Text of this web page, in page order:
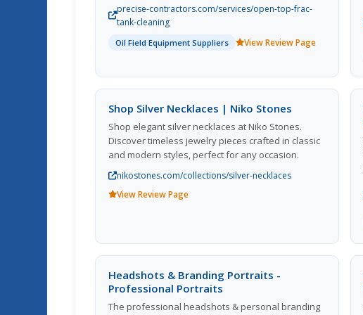
skilled technicians to provide thorough and
reliable cleaning solutions for their clients in the oil
and gas industry. Their commitment to quality and
Precise Contractors sets itself apart from
adhering to strict industry standards and
regulations. Overall, they are a trusted partner for
companies in need of professional frac tank
cleaning services.
precise-contractors.com/services/open-top-frac-
tank-cleaning
Oil Field Equipment Suppliers View Review Page
Shop Silver Necklaces | Niko Stones
Shop elegant silver necklaces at Niko Stones.
Discover timeless jewelry pieces crafted in classic
and modern styles, perfect for any occasion.
nikostones.com/collections/silver-necklaces
View Review Page
Headshots & Branding Portraits -
Professional Portraits
The professional headshots & personal branding